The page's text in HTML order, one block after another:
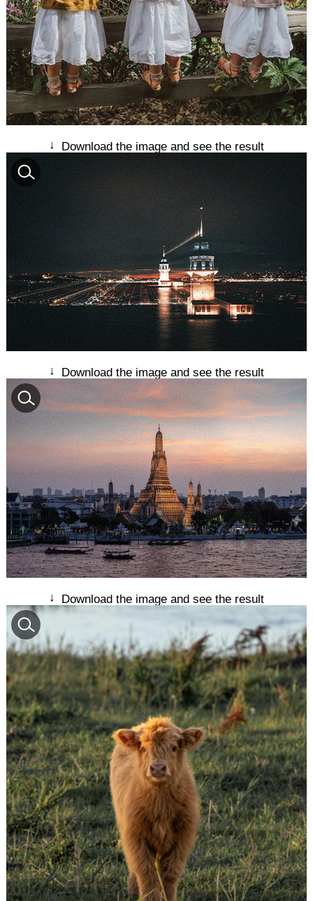
↓ Download the image and see the result
↓ Download the image and see the result
↓ Download the image and see the result